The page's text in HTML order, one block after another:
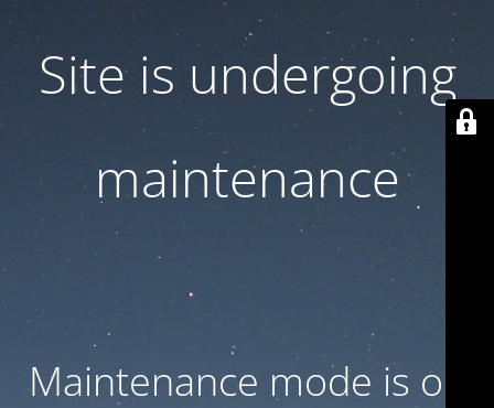
Site is undergoing
maintenance
Maintenance mode is on